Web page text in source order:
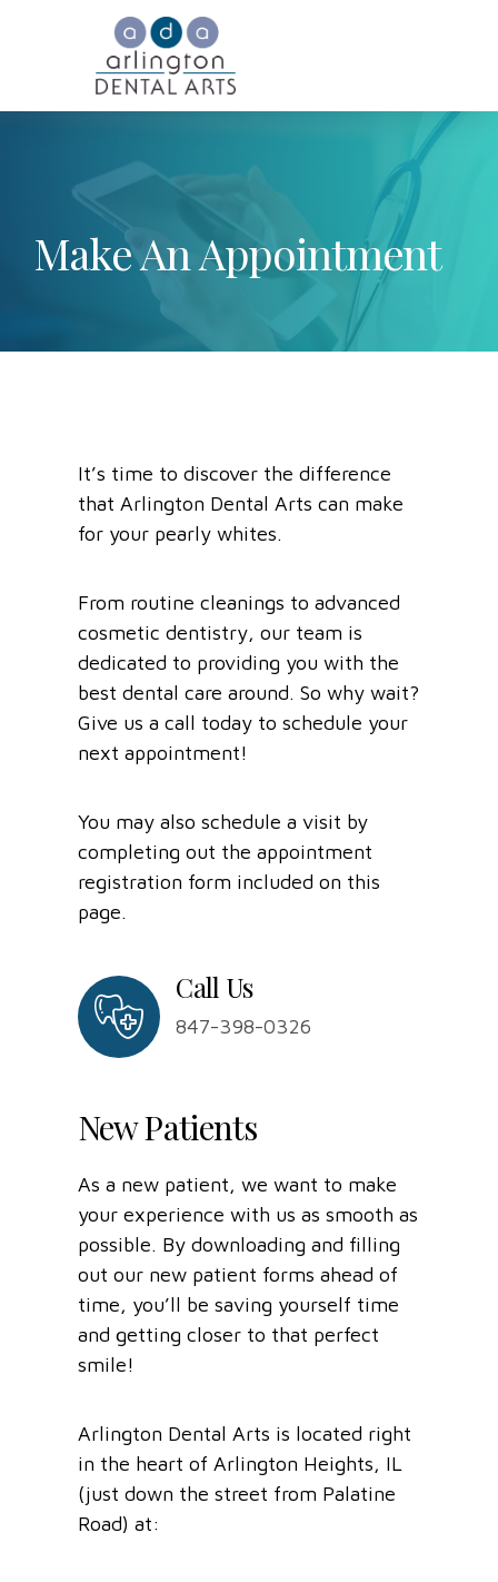
Make An Appointment
It’s time to discover the difference
that Arlington Dental Arts can make
for your pearly whites.
From routine cleanings to advanced
cosmetic dentistry, our team is
dedicated to providing you with the
best dental care around. So why wait?
Give us a call today to schedule your
next appointment!
You may also schedule a visit by
completing out the appointment
registration form included on this
page.
Call Us
847-398-0326
New Patients
As a new patient, we want to make
your experience with us as smooth as
possible. By downloading and filling
out our new patient forms ahead of
time, you’ll be saving yourself time
and getting closer to that perfect
smile!
Arlington Dental Arts is located right
in the heart of Arlington Heights, IL
(just down the street from Palatine
Road) at: